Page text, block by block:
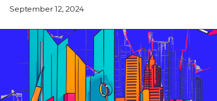
September 12, 2024